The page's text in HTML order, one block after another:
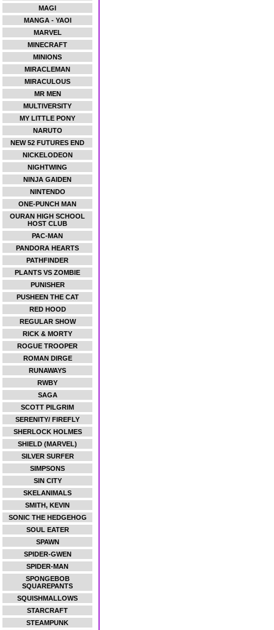
MAGI
MANGA - YAOI
MARVEL
MINECRAFT
MINIONS
MIRACLEMAN
MIRACULOUS
MR MEN
MULTIVERSITY
MY LITTLE PONY
NARUTO
NEW 52 FUTURES END
NICKELODEON
NIGHTWING
NINJA GAIDEN
NINTENDO
ONE-PUNCH MAN
OURAN HIGH SCHOOL
HOST CLUB
PAC-MAN
PANDORA HEARTS
PATHFINDER
PLANTS VS ZOMBIE
PUNISHER
PUSHEEN THE CAT
RED HOOD
REGULAR SHOW
RICK & MORTY
ROGUE TROOPER
ROMAN DIRGE
RUNAWAYS
RWBY
SAGA
SCOTT PILGRIM
SERENITY/ FIREFLY
SHERLOCK HOLMES
SHIELD (MARVEL)
SILVER SURFER
SIMPSONS
SIN CITY
SKELANIMALS
SMITH, KEVIN
SONIC THE HEDGEHOG
SOUL EATER
SPAWN
SPIDER-GWEN
SPIDER-MAN
SPONGEBOB
SQUAREPANTS
SQUISHMALLOWS
STARCRAFT
STEAMPUNK